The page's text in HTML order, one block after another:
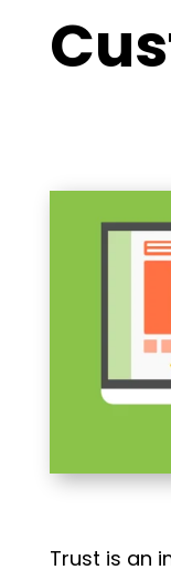
Trust is an